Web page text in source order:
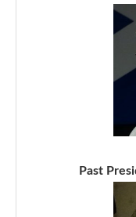
Past